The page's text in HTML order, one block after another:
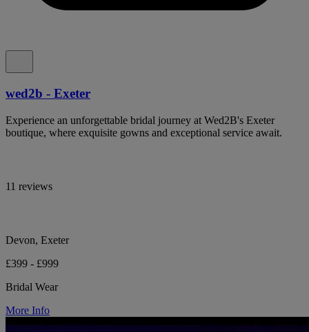
wed2b - Exeter
Experience an unforgettable bridal journey at Wed2B's Exeter
boutique, where exquisite gowns and exceptional service await.
11 reviews
Devon, Exeter
£399 - £999
Bridal Wear
More Info